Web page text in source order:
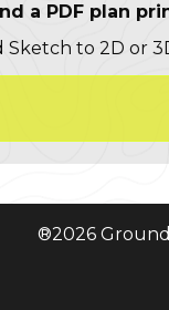
a PDF plan
®2026